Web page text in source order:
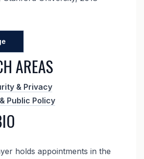
AREAS
& Privacy
Public Policy
holds appointments in the